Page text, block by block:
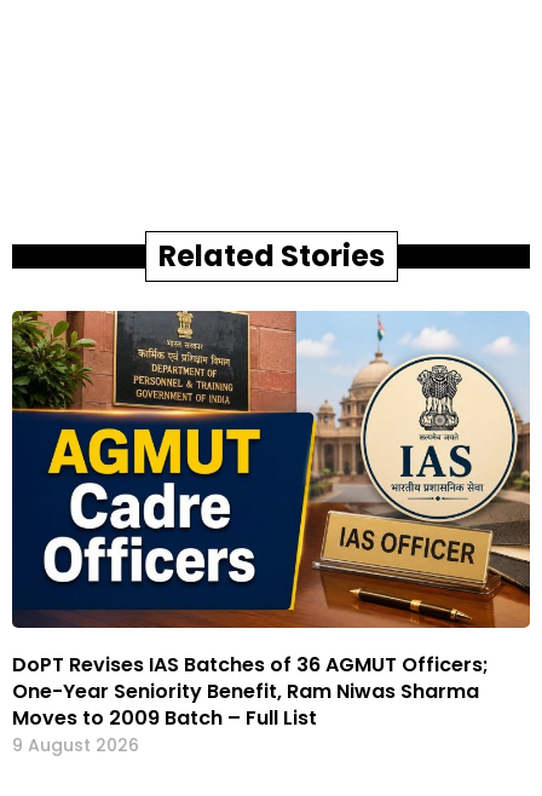
Related Stories
DoPT Revises IAS Batches of 36 AGMUT Officers;
One-Year Seniority Benefit, Ram Niwas Sharma
Moves to 2009 Batch – Full List
9 August 2026